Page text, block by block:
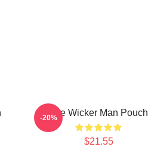
The Wicker Man Pouch
$21.55
-20%